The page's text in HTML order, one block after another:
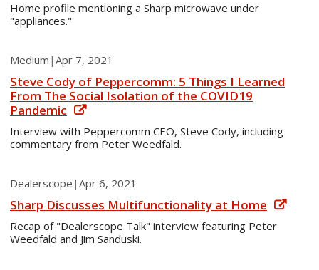
Home profile mentioning a Sharp microwave under
"appliances."
Medium | Apr 7, 2021
Steve Cody of Peppercomm: 5 Things I Learned
From The Social Isolation of the COVID19
Pandemic
Interview with Peppercomm CEO, Steve Cody, including
commentary from Peter Weedfald.
Dealerscope | Apr 6, 2021
Sharp Discusses Multifunctionality at Home
Recap of "Dealerscope Talk" interview featuring Peter
Weedfald and Jim Sanduski.